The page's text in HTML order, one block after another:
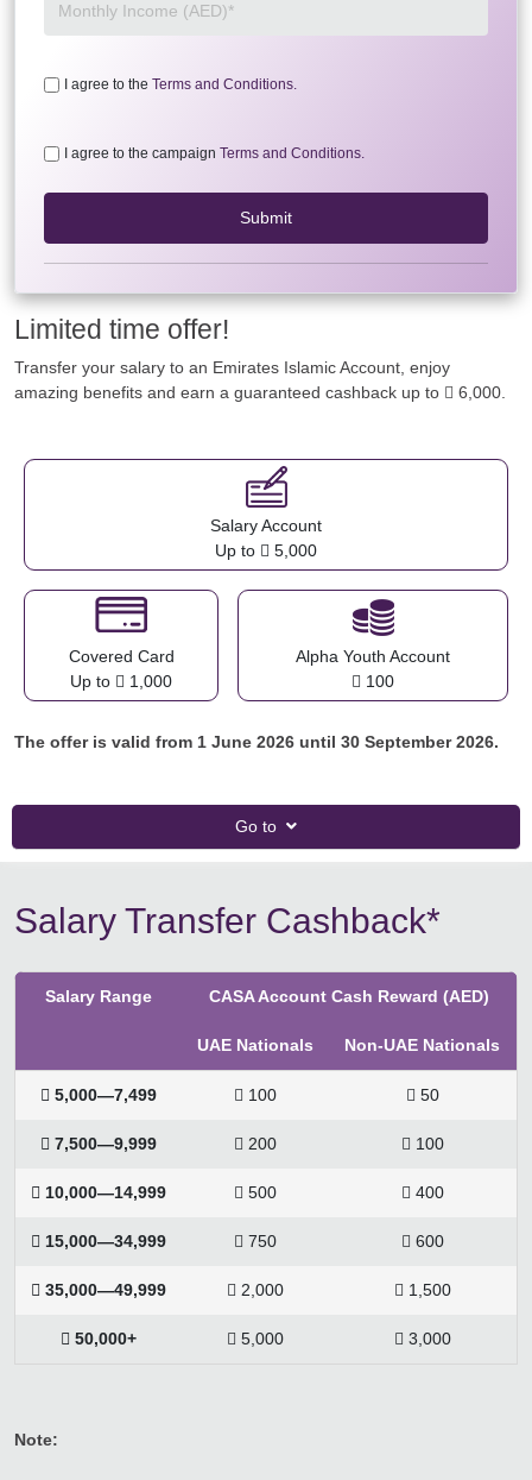
Limited time offer!
Transfer your salary to an Emirates Islamic Account, enjoy
amazing benefits and earn a guaranteed cashback up to  6,000.
Salary Account
Up to  5,000
Covered Card
Up to  1,000
Alpha Youth Account
 100
The offer is valid from 1 June 2026 until 30 September 2026.
I agree to the Terms and Conditions.
I agree to the campaign Terms and Conditions.
Submit
Go to
Salary Transfer Cashback*
Salary Range CASA Account Cash Reward (AED)
UAE Nationals Non-UAE Nationals
 5,000—7,499  100  50
 7,500—9,999  200  100
 10,000—14,999  500  400
 15,000—34,999  750  600
 35,000—49,999  2,000  1,500
 50,000+  5,000  3,000
Note: